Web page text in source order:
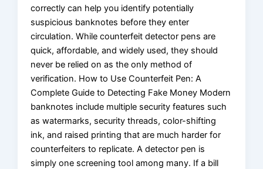
correctly can help you identify potentially
suspicious banknotes before they enter
circulation. While counterfeit detector pens are
quick, affordable, and widely used, they should
never be relied on as the only method of
verification. How to Use Counterfeit Pen: A
Complete Guide to Detecting Fake Money Modern
banknotes include multiple security features such
as watermarks, security threads, color-shifting
ink, and raised printing that are much harder for
counterfeiters to replicate. A detector pen is
simply one screening tool among many. If a bill